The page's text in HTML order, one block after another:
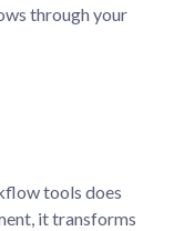
through your
tools does
it transforms